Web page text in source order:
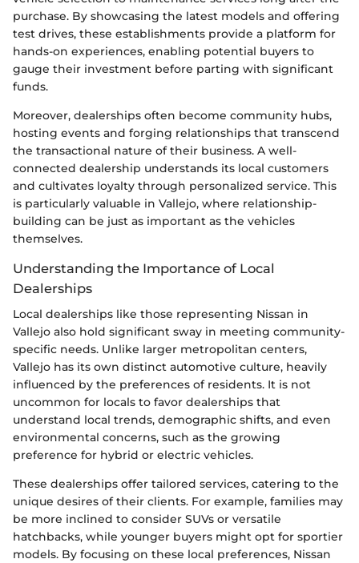
purchase. By showcasing the latest models and offering
test drives, these establishments provide a platform for
hands-on experiences, enabling potential buyers to
gauge their investment before parting with significant
funds.
Moreover, dealerships often become community hubs,
hosting events and forging relationships that transcend
the transactional nature of their business. A well-
connected dealership understands its local customers
and cultivates loyalty through personalized service. This
is particularly valuable in Vallejo, where relationship-
building can be just as important as the vehicles
themselves.
Understanding the Importance of Local
Dealerships
Local dealerships like those representing Nissan in
Vallejo also hold significant sway in meeting community-
specific needs. Unlike larger metropolitan centers,
Vallejo has its own distinct automotive culture, heavily
influenced by the preferences of residents. It is not
uncommon for locals to favor dealerships that
understand local trends, demographic shifts, and even
environmental concerns, such as the growing
preference for hybrid or electric vehicles.
These dealerships offer tailored services, catering to the
unique desires of their clients. For example, families may
be more inclined to consider SUVs or versatile
hatchbacks, while younger buyers might opt for sportier
models. By focusing on these local preferences, Nissan